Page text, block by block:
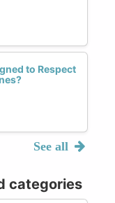
to Respect
See all
categories